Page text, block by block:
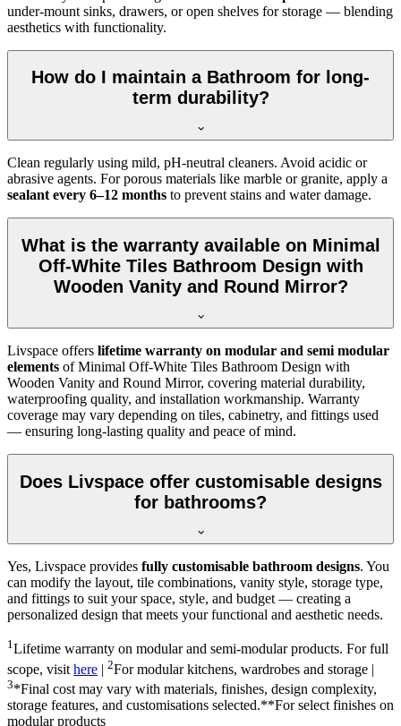
under-mount sinks, drawers, or open shelves for storage — blending
aesthetics with functionality.
How do I maintain a Bathroom for long-
term durability?
Clean regularly using mild, pH-neutral cleaners. Avoid acidic or
abrasive agents. For porous materials like marble or granite, apply a
sealant every 6–12 months to prevent stains and water damage.
What is the warranty available on Minimal
Off-White Tiles Bathroom Design with
Wooden Vanity and Round Mirror?
Livspace offers lifetime warranty on modular and semi modular
elements of Minimal Off-White Tiles Bathroom Design with
Wooden Vanity and Round Mirror, covering material durability,
waterproofing quality, and installation workmanship. Warranty
coverage may vary depending on tiles, cabinetry, and fittings used
— ensuring long-lasting quality and peace of mind.
Does Livspace offer customisable designs
for bathrooms?
Yes, Livspace provides fully customisable bathroom designs. You
can modify the layout, tile combinations, vanity style, storage type,
and fittings to suit your space, style, and budget — creating a
personalized design that meets your functional and aesthetic needs.
1Lifetime warranty on modular and semi-modular products. For full
scope, visit here | 2For modular kitchens, wardrobes and storage |
3*Final cost may vary with materials, finishes, design complexity,
storage features, and customisations selected.**For select finishes on
modular products